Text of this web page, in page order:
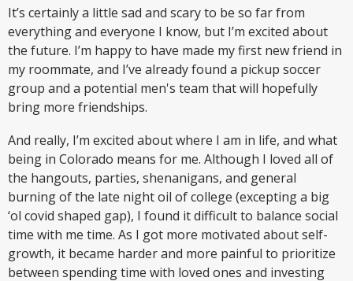
It’s certainly a little sad and scary to be so far from
everything and everyone I know, but I’m excited about
the future. I’m happy to have made my first new friend in
my roommate, and I’ve already found a pickup soccer
group and a potential men's team that will hopefully
bring more friendships.
And really, I’m excited about where I am in life, and what
being in Colorado means for me. Although I loved all of
the hangouts, parties, shenanigans, and general
burning of the late night oil of college (excepting a big
‘ol covid shaped gap), I found it difficult to balance social
time with me time. As I got more motivated about self-
growth, it became harder and more painful to prioritize
between spending time with loved ones and investing